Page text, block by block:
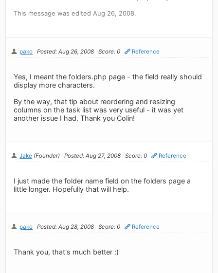
This message was edited Aug 26, 2008.
pako Posted: Aug 26, 2008 Score: 0 Reference
Yes, I meant the folders.php page - the field really should
display more characters.
By the way, that tip about reordering and resizing
columns on the task list was very useful - it was yet
another issue I had. Thank you Colin!
Jake (Founder) Posted: Aug 27, 2008 Score: 0 Reference
I just made the folder name field on the folders page a
little longer. Hopefully that will help.
pako Posted: Aug 28, 2008 Score: 0 Reference
Thank you, that's much better :)